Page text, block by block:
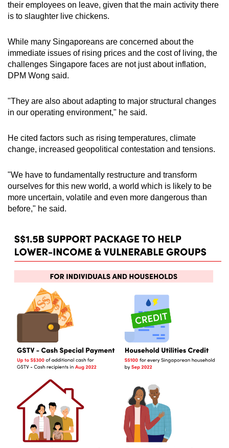
their employees on leave, given that the main activity there
is to slaughter live chickens.
While many Singaporeans are concerned about the
immediate issues of rising prices and the cost of living, the
challenges Singapore faces are not just about inflation,
DPM Wong said.
"They are also about adapting to major structural changes
in our operating environment," he said.
He cited factors such as rising temperatures, climate
change, increased geopolitical contestation and tensions.
"We have to fundamentally restructure and transform
ourselves for this new world, a world which is likely to be
more uncertain, volatile and even more dangerous than
before," he said.